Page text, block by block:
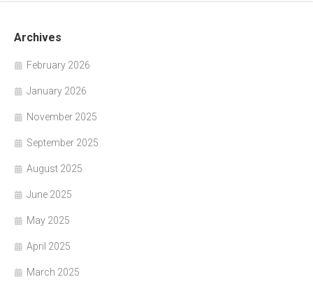
Archives
February 2026
January 2026
November 2025
September 2025
August 2025
June 2025
May 2025
April 2025
March 2025